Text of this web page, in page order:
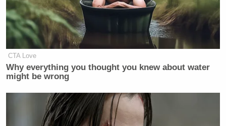
CTA Love
Why everything you thought you knew about water
might be wrong